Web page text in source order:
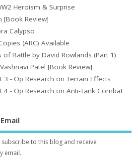
Heroism & Surprise
[Book Review]
Calypso
(ARC) Available
of Battle by David Rowlands (Part 1)
Patel [Book Review]
3 - Op Research on Terrain Effects
4 - Op Research on Anti-Tank Combat
to this blog and receive
email.